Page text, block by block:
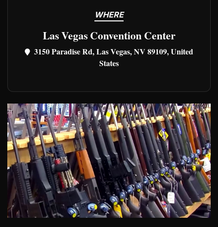
WHERE
Las Vegas Convention Center
3150 Paradise Rd, Las Vegas, NV 89109, United
States